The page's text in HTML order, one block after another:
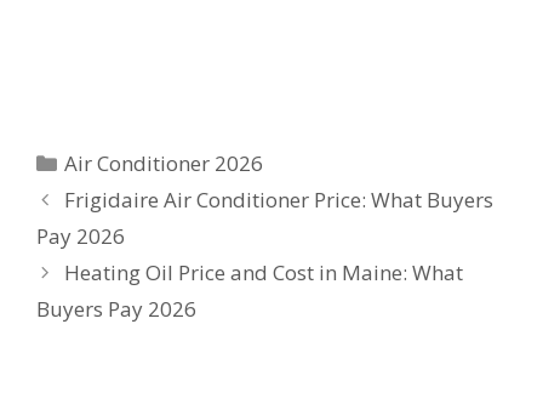
Categories
Air Conditioner 2026
Frigidaire Air Conditioner Price: What Buyers
Pay 2026
Heating Oil Price and Cost in Maine: What
Buyers Pay 2026